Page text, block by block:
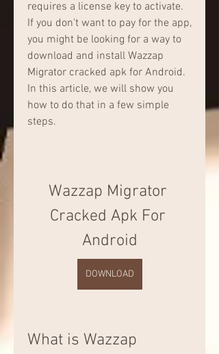
requires a license key to activate.
If you don't want to pay for the app,
you might be looking for a way to
download and install Wazzap
Migrator cracked apk for Android.
In this article, we will show you
how to do that in a few simple
steps.
Wazzap Migrator
Cracked Apk For
Android
DOWNLOAD
What is Wazzap